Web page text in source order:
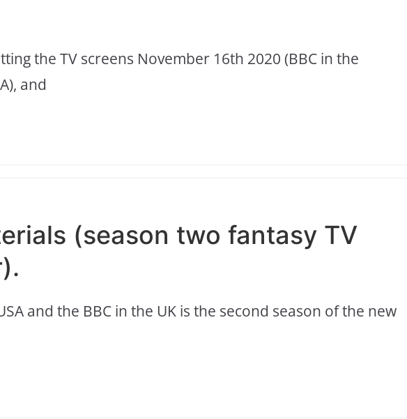
the TV screens November 16th 2020 (BBC in the
and
(season two fantasy TV
and the BBC in the UK is the second season of the new